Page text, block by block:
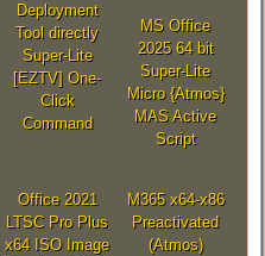
Deployment
Tool directly
Super-Lite
[EZTV] One-
Click
Command
MS Office
2025 64 bit
Super-Lite
Micro {Atmos}
MAS Active
Script
Office 2021
LTSC Pro Plus
x64 ISO Image
M365 x64-x86
Preactivated
(Atmos)